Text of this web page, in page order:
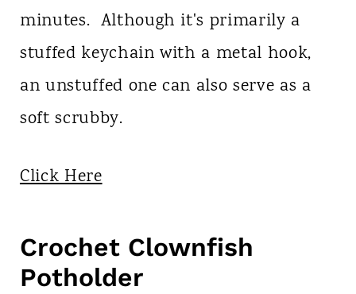
minutes. Although it's primarily a
stuffed keychain with a metal hook,
an unstuffed one can also serve as a
soft scrubby.
Click Here
Crochet Clownfish
Potholder